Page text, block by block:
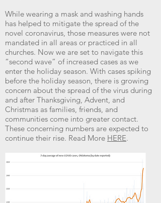
While wearing a mask and washing hands
has helped to mitigate the spread of the
novel coronavirus, those measures were not
mandated in all areas or practiced in all
churches. Now we are set to navigate this
“second wave” of increased cases as we
enter the holiday season. With cases spiking
before the holiday season, there is growing
concern about the spread of the virus during
and after Thanksgiving, Advent, and
Christmas as families, friends, and
communities come into greater contact.
These concerning numbers are expected to
continue their rise. Read More HERE.